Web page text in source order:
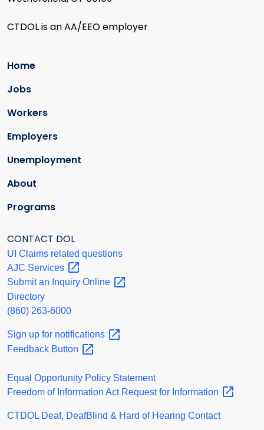
CTDOL is an AA/EEO employer
Home
Jobs
Workers
Employers
Unemployment
About
Programs
CONTACT DOL
UI Claims related questions
AJC Services
Submit an Inquiry Online
Directory
(860) 263-6000
Sign up for notifications
Feedback Button
Equal Opportunity Policy Statement
Freedom of Information Act Request for Information
CTDOL Deaf, DeafBlind & Hard of Hearing Contact